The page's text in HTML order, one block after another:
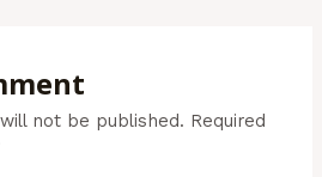
not be published. Required